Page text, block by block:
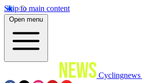
Skip to main content
Open menu
Cyclingnews